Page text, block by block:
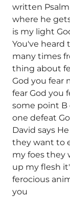
written
where he
is my light
You've heard
many times
thing about
God you fear
fear God you
some point B
one defeat
David says
they want to
my foes they
up my flesh
ferocious
you